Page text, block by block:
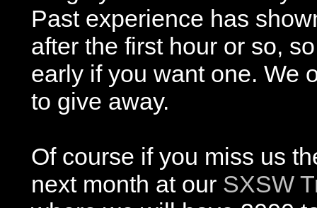
Past experience has
after the first hour or so,
early if you want one. We
to give away.
Of course if you miss us
next month at our SXSW